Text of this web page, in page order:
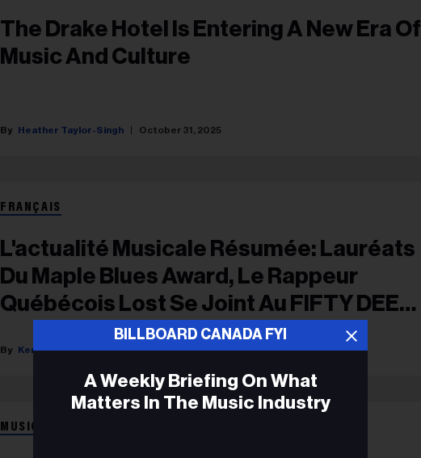
The Drake Hotel Is Entering A New Era Of
Music And Culture
Heather Taylor-Singh October 31, 2025
FRANÇAIS
L'actualité Musicale Résumée: Lauréats
Du Maple Blues Award, Le Rappeur
Québécois Lost Se Joint Au FIFTY DEEP
De YouTube
Kerry Doole February 14, 2024
MUSIC NEWS
BILLBOARD CANADA FYI
A Weekly Briefing On What
Matters In The Music Industry